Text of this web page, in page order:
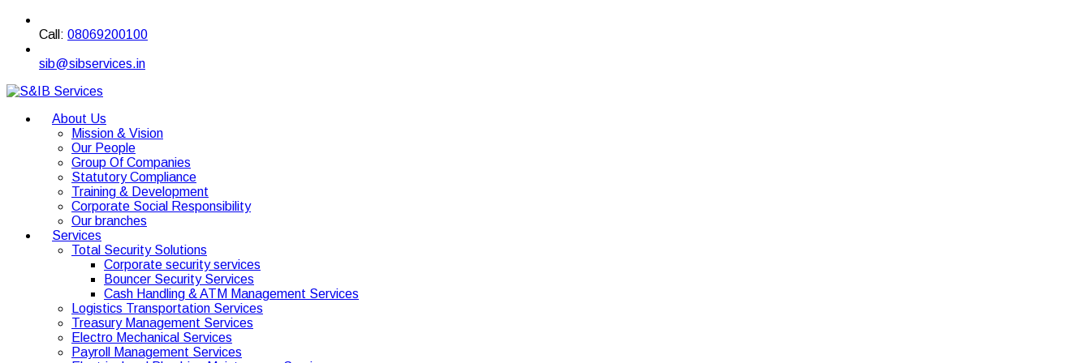
Call: 08069200100
sib@sibservices.in
About Us
Mission & Vision
Our People
Group Of Companies
Statutory Compliance
Training & Development
Corporate Social Responsibility
Our branches
Services
Total Security Solutions
Corporate security services
Bouncer Security Services
Cash Handling & ATM Management Services
Logistics Transportation Services
Treasury Management Services
Electro Mechanical Services
Payroll Management Services